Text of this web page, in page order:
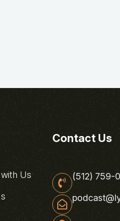
Us
Contact Us
(512) 759-